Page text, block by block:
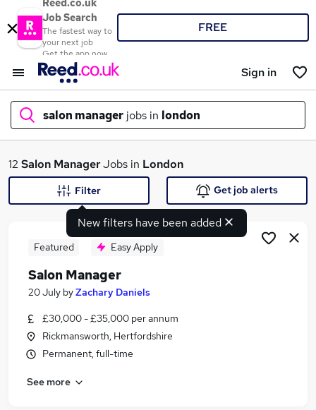
Reed.co.uk
Job Search
The fastest way to
your next job
Get the app now
FREE
Sign in
salon manager jobs in london
What
Search jobs
Similar searches:
Manager jobs
Retail Manager jobs
12 Salon ManagerJobs in London
New filters have been added
Filter Get job alerts
Featured Easy Apply
Salon Manager
20 July byZachary Daniels
£30,000 - £35,000 per annum
Rickmansworth, Hertfordshire
Permanent, full-time
See more